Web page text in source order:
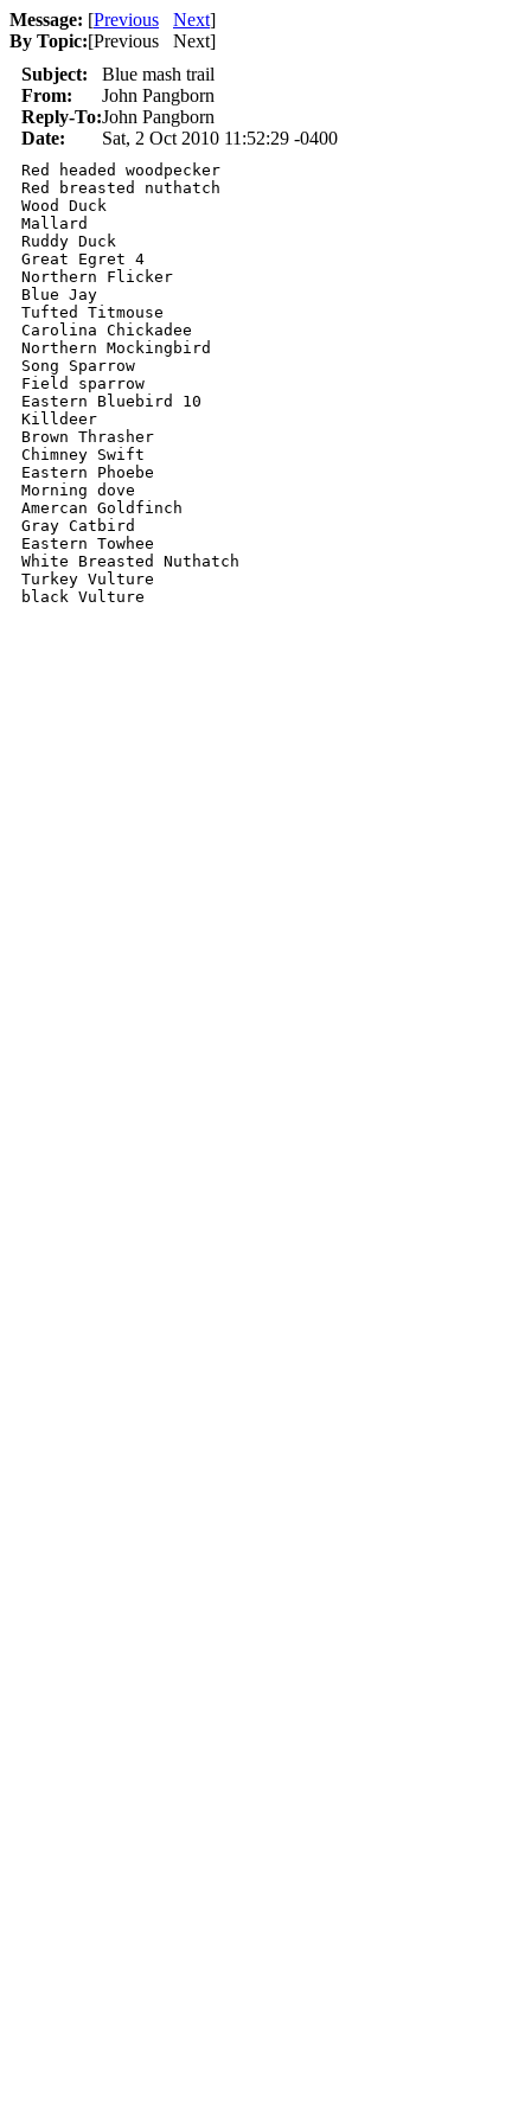
Message: [Previous Next]
By Topic:[Previous Next]
Subject:
Blue mash trail
From:
John Pangborn
Reply-To:John Pangborn
Date:
Sat, 2 Oct 2010 11:52:29 -0400
Red headed woodpecker
Red breasted nuthatch
Wood Duck
Mallard
Ruddy Duck
Great Egret 4
Northern Flicker
Blue Jay
Tufted Titmouse
Carolina Chickadee
Northern Mockingbird
Song Sparrow
Field sparrow
Eastern Bluebird 10
Killdeer
Brown Thrasher
Chimney Swift
Eastern Phoebe
Morning dove
Amercan Goldfinch
Gray Catbird
Eastern Towhee
White Breasted Nuthatch
Turkey Vulture
black Vulture